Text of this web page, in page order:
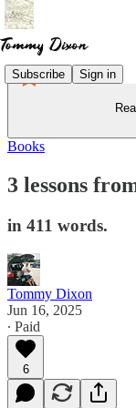
Subscribe Sign in
Books
3 lessons
in 411 words.
Tommy Dixon
Jun 16, 2025
∙ Paid
6